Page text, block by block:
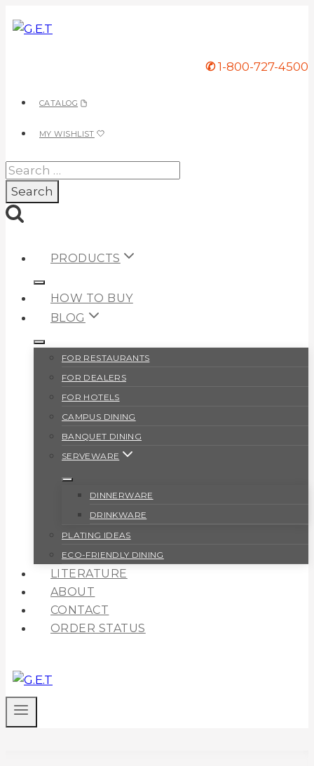
to
✆1-800-727-4500
CATALOG
MY WISHLIST
Search
for:
PRODUCTS
HOW TO BUY
BLOG
FOR RESTAURANTS
FOR DEALERS
FOR HOTELS
CAMPUS DINING
BANQUET DINING
SERVEWARE
DINNERWARE
DRINKWARE
PLATING IDEAS
ECO-FRIENDLY DINING
LITERATURE
ABOUT
CONTACT
ORDER STATUS